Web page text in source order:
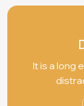
It is a long